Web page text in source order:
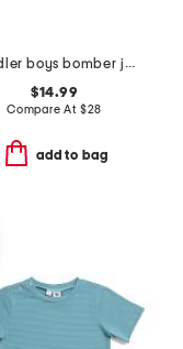
toddler boys bomber jacket
$14.99
Compare At $28
add to bag